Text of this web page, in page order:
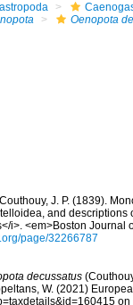
Oenopota
Couthouy, J. P. (1839).
and descriptions
i>. <em>Boston Journal
page/32266787
decussatus
W. (2021)